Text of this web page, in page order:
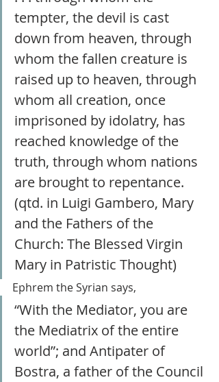
tempter, the devil is cast
down from heaven, through
whom the fallen creature is
raised up to heaven, through
whom all creation, once
imprisoned by idolatry, has
reached knowledge of the
truth, through whom nations
are brought to repentance.
(qtd. in Luigi Gambero, Mary
and the Fathers of the
Church: The Blessed Virgin
Mary in Patristic Thought)
Ephrem the Syrian says,
“With the Mediator, you are
the Mediatrix of the entire
world”; and Antipater of
Bostra, a father of the Council